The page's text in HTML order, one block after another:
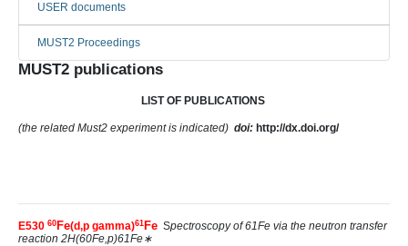
USER documents
MUST2 Proceedings
MUST2 publications
LIST OF PUBLICATIONS
(the related Must2 experiment is indicated) doi: http://dx.doi.org/
E530 60 Fe(d,p gamma)61 Fe Spectroscopy of 61Fe via the neutron transfer
reaction 2H(60Fe,p)61Fe∗